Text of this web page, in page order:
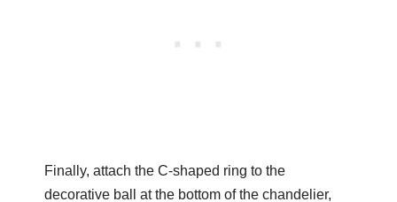
Finally, attach the C-shaped ring to the
decorative ball at the bottom of the chandelier,